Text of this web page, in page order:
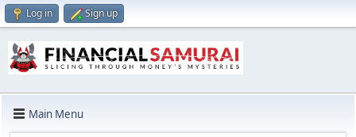
Log in Sign up
Main Menu